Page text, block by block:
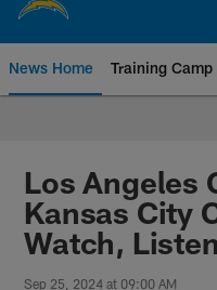
News Home Training Camp
Chargers
Los Angeles
Kansas City
Watch,
Sep 25, 2024 at 09:00 AM